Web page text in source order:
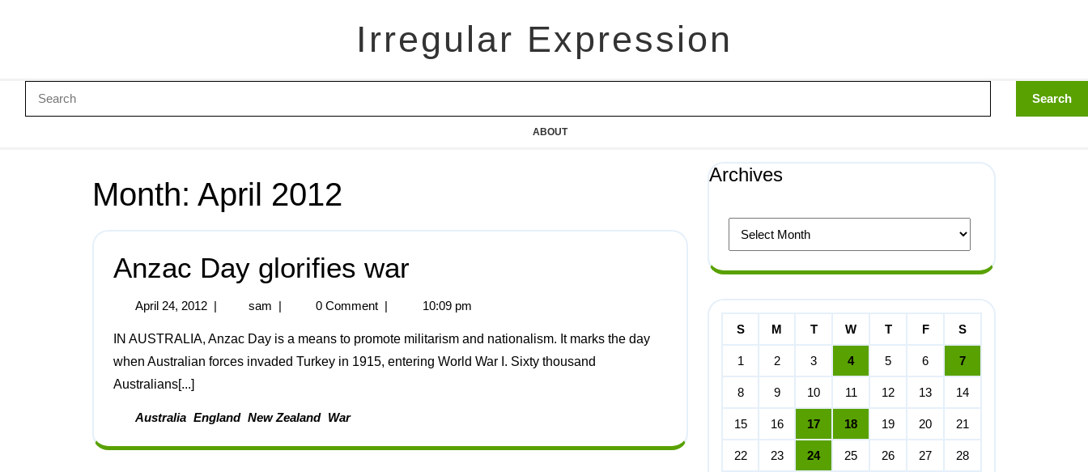
Irregular Expression
ABOUT
Month: April 2012
Anzac Day glorifies war
April 24, 2012 | sam | 0 Comment | 10:09 pm
when Australian forces invaded Turkey in 1915, entering World War I. Sixty thousand
Australians[...]
Australia England New Zealand War
Archives
S M T W T F S
1 2 3 4 5 6 7
8 9 10 11 12 13 14
15 16 17 18 19 20 21
22 23 24 25 26 27 28